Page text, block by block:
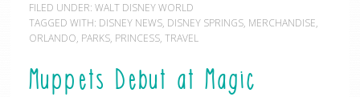
FILED UNDER: WALT DISNEY WORLD
TAGGED WITH: DISNEY NEWS, DISNEY SPRINGS, MERCHANDISE,
ORLANDO, PARKS, PRINCESS, TRAVEL
Muppets Debut at Magic